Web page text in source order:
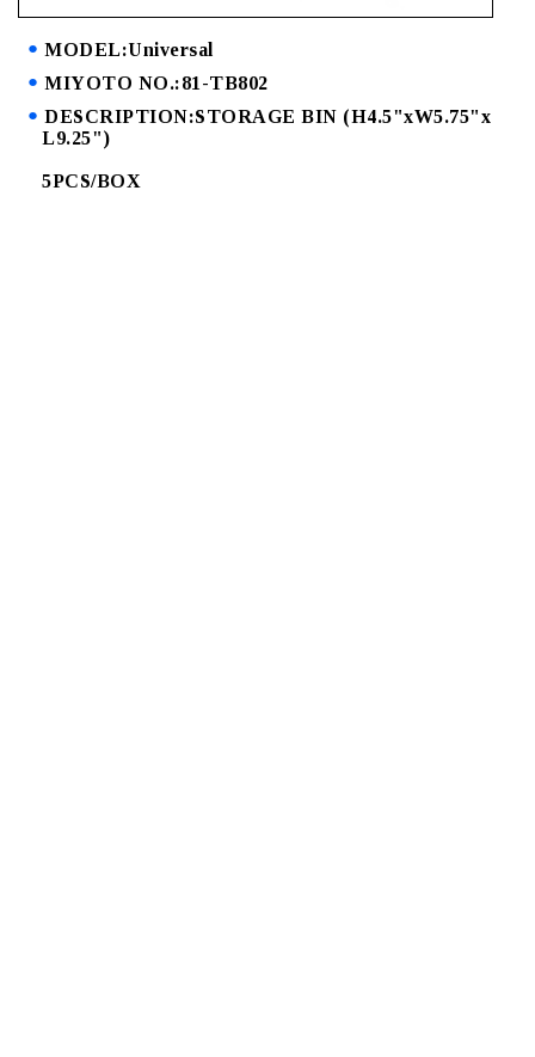
MODEL:Universal
MIYOTO NO.:81-TB802
DESCRIPTION:STORAGE BIN (H4.5"xW5.75"x
L9.25")
5PCS/BOX